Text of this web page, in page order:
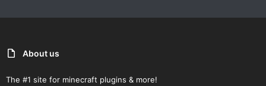
About us
The #1 site for minecraft plugins & more!